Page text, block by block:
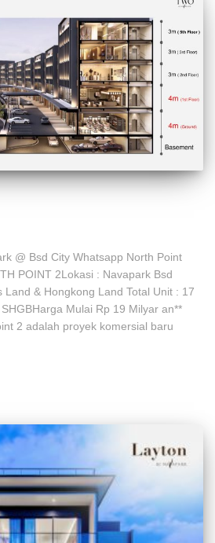
@ Bsd City Whatsapp North Point
POINT 2Lokasi : Navapark Bsd
& Hongkong Land Total Unit : 17
Mulai Rp 19 Milyar an**
2 adalah proyek komersial baru